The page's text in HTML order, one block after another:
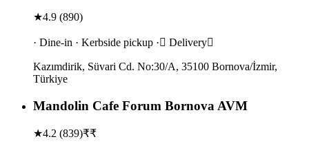
★4.9 (890)
· Dine-in · Kerbside pickup · Delivery
Kazımdirik, Süvari Cd. No:30/A, 35100 Bornova/İzmir,
Türkiye
Mandolin Cafe Forum Bornova AVM
★4.2 (839)₹₹